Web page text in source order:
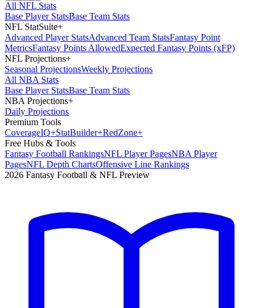
All NFL Stats
Base Player StatsBase Team Stats
NFL StatSuite+
Advanced Player StatsAdvanced Team StatsFantasy Point
MetricsFantasy Points AllowedExpected Fantasy Points (xFP)
NFL Projections+
Seasonal ProjectionsWeekly Projections
All NBA Stats
Base Player StatsBase Team Stats
NBA Projections+
Daily Projections
Premium Tools
CoverageIQ+StatBuilder+RedZone+
Free Hubs & Tools
Fantasy Football RankingsNFL Player PagesNBA Player
PagesNFL Depth ChartsOffensive Line Rankings
2026 Fantasy Football & NFL Preview